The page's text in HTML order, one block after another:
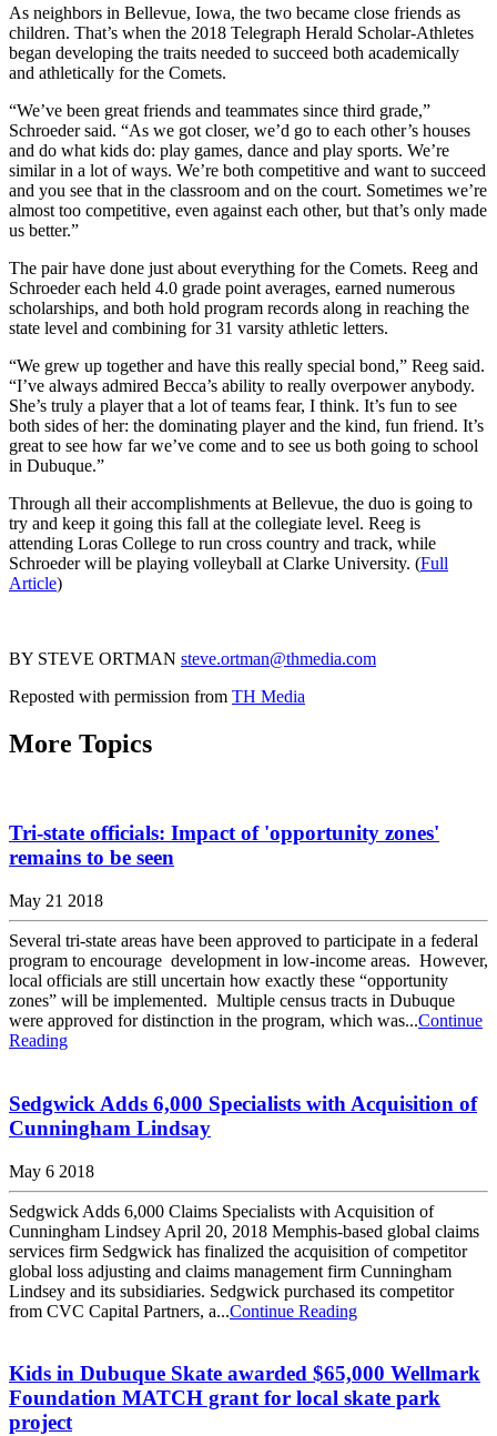
As neighbors in Bellevue, Iowa, the two became close friends as
children. That’s when the 2018 Telegraph Herald Scholar-Athletes
began developing the traits needed to succeed both academically
and athletically for the Comets.
“We’ve been great friends and teammates since third grade,”
Schroeder said. “As we got closer, we’d go to each other’s houses
and do what kids do: play games, dance and play sports. We’re
similar in a lot of ways. We’re both competitive and want to succeed
and you see that in the classroom and on the court. Sometimes we’re
almost too competitive, even against each other, but that’s only made
us better.”
The pair have done just about everything for the Comets. Reeg and
Schroeder each held 4.0 grade point averages, earned numerous
scholarships, and both hold program records along in reaching the
state level and combining for 31 varsity athletic letters.
“We grew up together and have this really special bond,” Reeg said.
“I’ve always admired Becca’s ability to really overpower anybody.
She’s truly a player that a lot of teams fear, I think. It’s fun to see
both sides of her: the dominating player and the kind, fun friend. It’s
great to see how far we’ve come and to see us both going to school
in Dubuque.”
Through all their accomplishments at Bellevue, the duo is going to
try and keep it going this fall at the collegiate level. Reeg is
attending Loras College to run cross country and track, while
Schroeder will be playing volleyball at Clarke University. (Full
Article)
BY STEVE ORTMAN steve.ortman@thmedia.com
Reposted with permission from TH Media
More Topics
Tri-state officials: Impact of 'opportunity zones'
remains to be seen
May 21 2018
Several tri-state areas have been approved to participate in a federal
program to encourage development in low-income areas. However,
local officials are still uncertain how exactly these “opportunity
zones” will be implemented. Multiple census tracts in Dubuque
were approved for distinction in the program, which was...Continue
Reading
Sedgwick Adds 6,000 Specialists with Acquisition of
Cunningham Lindsay
May 6 2018
Sedgwick Adds 6,000 Claims Specialists with Acquisition of
Cunningham Lindsey April 20, 2018 Memphis-based global claims
services firm Sedgwick has finalized the acquisition of competitor
global loss adjusting and claims management firm Cunningham
Lindsey and its subsidiaries. Sedgwick purchased its competitor
from CVC Capital Partners, a...Continue Reading
Kids in Dubuque Skate awarded $65,000 Wellmark
Foundation MATCH grant for local skate park
project